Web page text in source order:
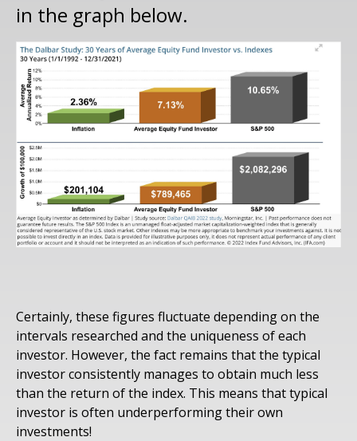
in the graph below.
Certainly, these figures fluctuate depending on the
intervals researched and the uniqueness of each
investor. However, the fact remains that the typical
investor consistently manages to obtain much less
than the return of the index. This means that typical
investor is often underperforming their own
investments!